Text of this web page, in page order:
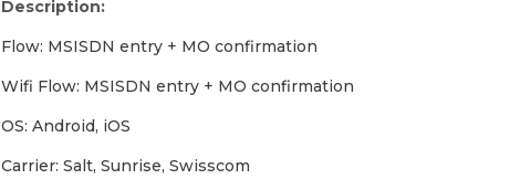
Description:
Flow: MSISDN entry + MO confirmation
Wifi Flow: MSISDN entry + MO confirmation
OS: Android, iOS
Carrier: Salt, Sunrise, Swisscom